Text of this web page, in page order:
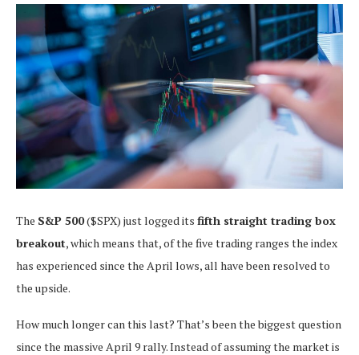
The S&P 500($SPX) just logged its fifth straight trading box
breakout, which means that, of the five trading ranges the index
has experienced since the April lows, all have been resolved to
the upside.
How much longer can this last? That’s been the biggest question
since the massive April 9 rally. Instead of assuming the market is